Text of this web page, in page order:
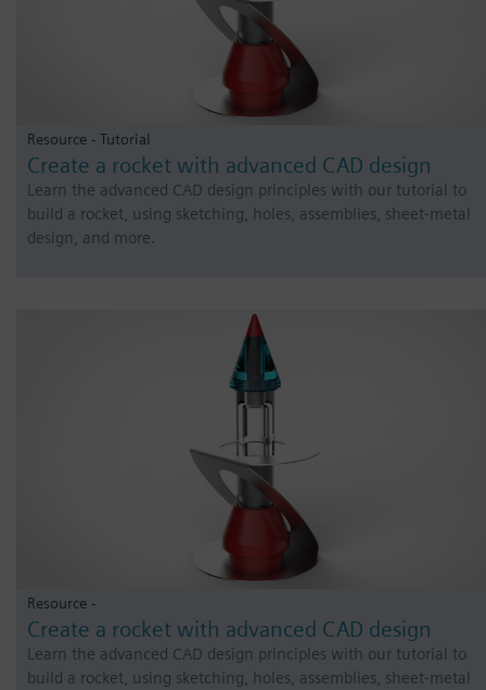
Resource - Tutorial
Create a rocket with advanced CAD design
Learn the advanced CAD design principles with our tutorial to
build a rocket, using sketching, holes, assemblies, sheet-metal
design, and more.
Resource -
Create a rocket with advanced CAD design
Learn the advanced CAD design principles with our tutorial to
build a rocket, using sketching, holes, assemblies, sheet-metal